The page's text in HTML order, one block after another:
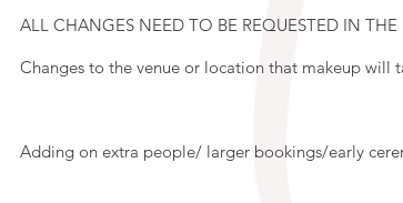
ALL CHANGES NEED TO BE REQUESTED IN
Changes to the venue or location that makeup will
Adding on extra people/ larger bookings/early